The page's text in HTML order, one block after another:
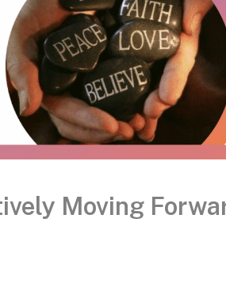
Moving